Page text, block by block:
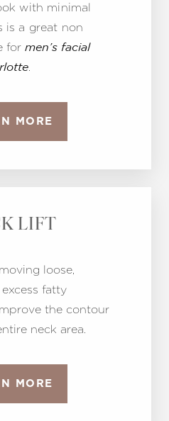
with minimal
is a great non
formen’s facial
.
MORE
LIFT
loose,
fatty
the contour
neck area.
MORE